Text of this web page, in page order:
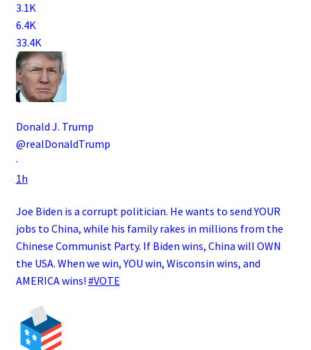
3.1K
6.4K
33.4K
Donald J. Trump
@realDonaldTrump
·
1h
Joe Biden is a corrupt politician. He wants to send YOUR
jobs to China, while his family rakes in millions from the
Chinese Communist Party. If Biden wins, China will OWN
the USA. When we win, YOU win, Wisconsin wins, and
AMERICA wins! #VOTE